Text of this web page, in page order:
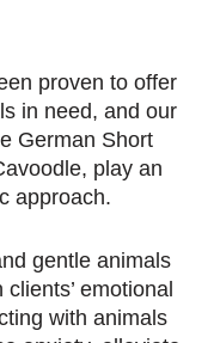
proven to offer
in need, and our
German Short
play an
approach.
gentle animals
emotional
with animals